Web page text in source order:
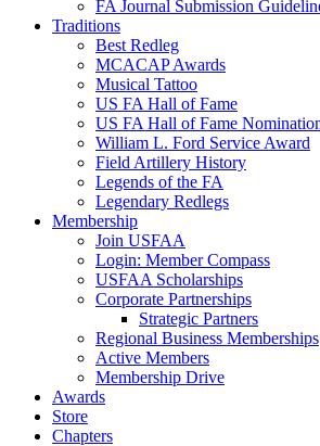
FA Journal Submission
Traditions
Best Redleg
MCACAP Awards
Musical Tattoo
US FA Hall of Fame
US FA Hall of Fame
William L. Ford Service Award
Field Artillery History
Legends of the FA
Legendary Redlegs
Membership
Join USFAA
Login: Member Compass
USFAA Scholarships
Corporate Partnerships
Strategic Partners
Regional Business Memberships
Active Members
Membership Drive
Awards
Store
Chapters